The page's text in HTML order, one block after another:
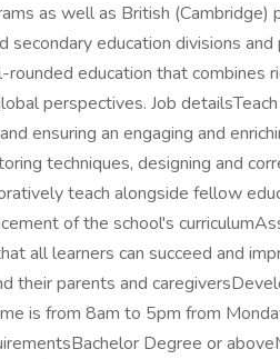
as well as British (Cambridge)
secondary education divisions
education that combines
perspectives. Job
ensuring an engaging and
techniques, designing and
teach alongside fellow
of the school's
all learners can succeed and
their parents and
is from 8am to 5pm from
Degree or